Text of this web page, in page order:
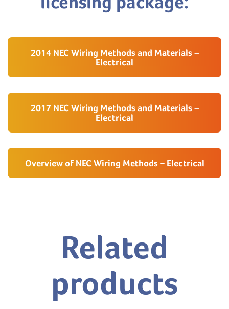
2014 NEC Wiring Methods and Materials –
Electrical
2017 NEC Wiring Methods and Materials –
Electrical
Overview of NEC Wiring Methods – Electrical
Related
products